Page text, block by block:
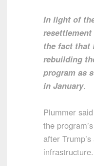
In light of
the fact that
rebuilding
program as
in January.
Plummer
the
after
infrastructure.